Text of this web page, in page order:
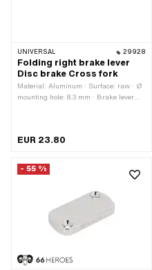
UNIVERSAL 29928
Folding right brake lever
Disc brake Cross fork
Material: Aluminum · Surface: raw · Ø
mounting hole: 8.3 mm · Brake lever
EUR 23.80
- 55 %